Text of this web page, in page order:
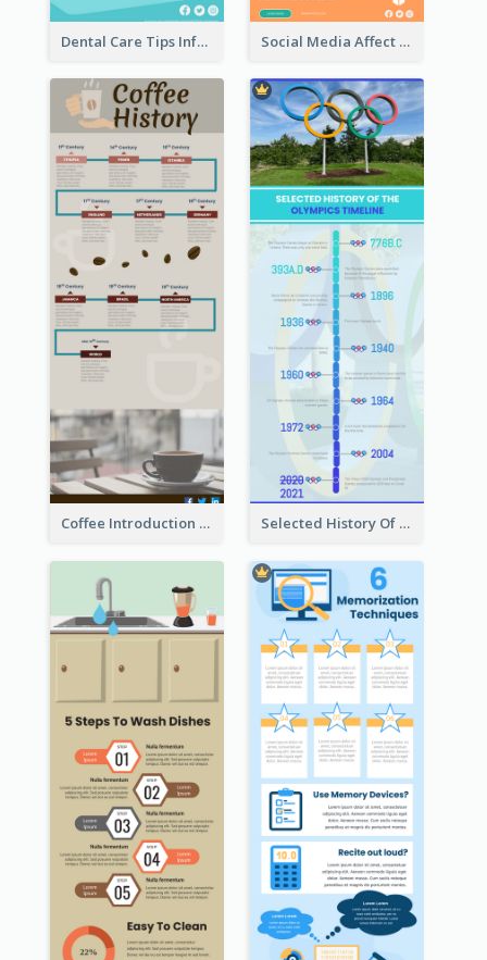
Dental Care Tips Infographic Social Media Affect Employments Infographic
Coffee Introduction Timeline Infographic Selected History Of Olympics Timeline Infographic